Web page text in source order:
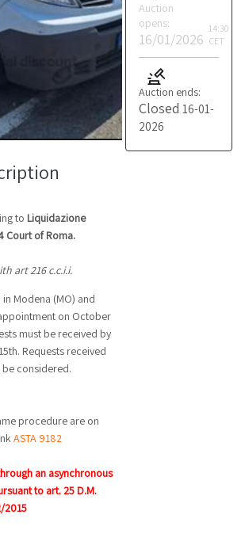
Auction
opens:
16/01/2026
14:30
CET
Auction ends:
Closed 16-01-
2026
to Liquidazione
Court of Roma.
art216 c.c.i.i.
Modena (MO) and
on October
must be received by
Requests received
considered.
procedure are on
ASTA 9182
an asynchronous
to art. 25 D.M.
2015